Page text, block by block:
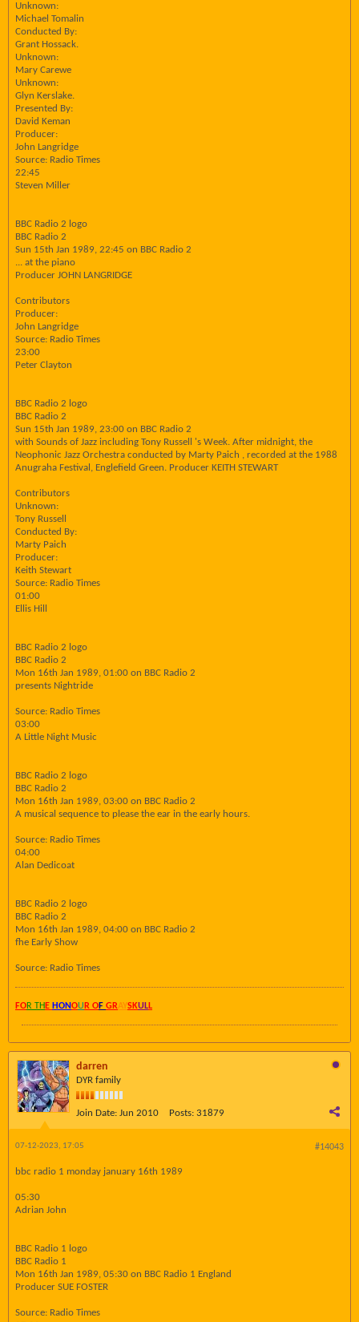
Unknown:
Michael Tomalin
Conducted By:
Grant Hossack.
Unknown:
Mary Carewe
Unknown:
Glyn Kerslake.
Presented By:
David Keman
Producer:
John Langridge
Source: Radio Times
22:45
Steven Miller
BBC Radio 2 logo
BBC Radio 2
Sun 15th Jan 1989, 22:45 on BBC Radio 2
... at the piano
Producer JOHN LANGRIDGE
Contributors
Producer:
John Langridge
Source: Radio Times
23:00
Peter Clayton
BBC Radio 2 logo
BBC Radio 2
Sun 15th Jan 1989, 23:00 on BBC Radio 2
with Sounds of Jazz including Tony Russell 's Week. After midnight, the
Neophonic Jazz Orchestra conducted by Marty Paich , recorded at the 1988
Anugraha Festival, Englefield Green. Producer KEITH STEWART
Contributors
Unknown:
Tony Russell
Conducted By:
Marty Paich
Producer:
Keith Stewart
Source: Radio Times
01:00
Ellis Hill
BBC Radio 2 logo
BBC Radio 2
Mon 16th Jan 1989, 01:00 on BBC Radio 2
presents Nightride
Source: Radio Times
03:00
A Little Night Music
BBC Radio 2 logo
BBC Radio 2
Mon 16th Jan 1989, 03:00 on BBC Radio 2
A musical sequence to please the ear in the early hours.
Source: Radio Times
04:00
Alan Dedicoat
BBC Radio 2 logo
BBC Radio 2
Mon 16th Jan 1989, 04:00 on BBC Radio 2
fhe Early Show
Source: Radio Times
FOR TH E HONOU R OF GRAYSKULL
darren
DYR family
Join Date: Jun 2010 Posts: 31879
#14043
07-12-2023, 17:05
bbc radio 1 monday january 16th 1989
05:30
Adrian John
BBC Radio 1 logo
BBC Radio 1
Mon 16th Jan 1989, 05:30 on BBC Radio 1 England
Producer SUE FOSTER
Source: Radio Times